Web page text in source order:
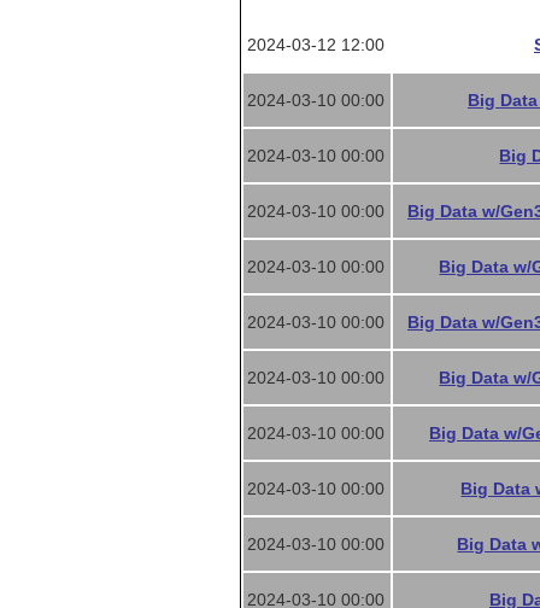
2024-03-12 12:00
2024-03-10 00:00 Big
2024-03-10 00:00 Big
2024-03-10 00:00 Big Data w/
2024-03-10 00:00 Big Data w/
2024-03-10 00:00 Big Data w/
2024-03-10 00:00 Big Data w/
2024-03-10 00:00 Big Data w/
2024-03-10 00:00 Big Data
2024-03-10 00:00 Big Data
2024-03-10 00:00 Big